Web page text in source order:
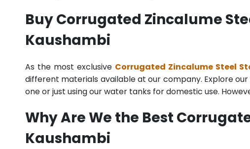
Buy Corrugated Zincalume
Kaushambi
As the most exclusive Corrugated Zincalume Steel
different materials available at our company. Explore
one or just using our water tanks for domestic use.
Why Are We the Best
Kaushambi